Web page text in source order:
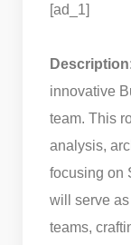
[ad_1]
Description
innovative
team. This
analysis,
focusing on
will serve
teams,